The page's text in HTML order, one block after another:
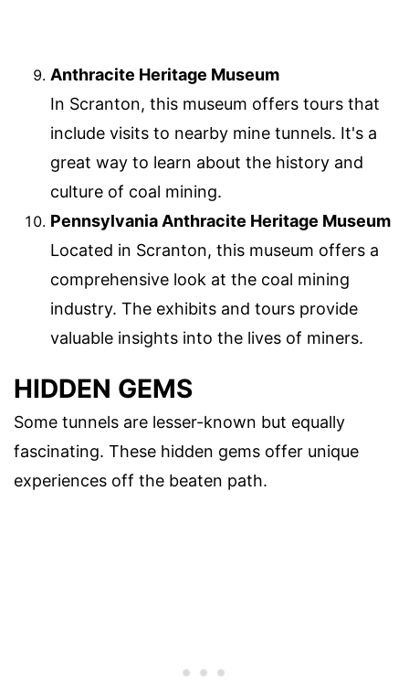
Anthracite Heritage Museum
In Scranton, this museum offers tours that
include visits to nearby mine tunnels. It's a
great way to learn about the history and
culture of coal mining.
Pennsylvania Anthracite Heritage Museum
Located in Scranton, this museum offers a
comprehensive look at the coal mining
industry. The exhibits and tours provide
valuable insights into the lives of miners.
HIDDEN GEMS
Some tunnels are lesser-known but equally
fascinating. These hidden gems offer unique
experiences off the beaten path.